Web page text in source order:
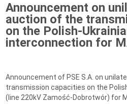
Announcement on
auction of the
on the Polish-
interconnection for
Announcement of PSE S.A. on
transmission capacities on the
(line 220kV Zamość-Dobrotwór) for